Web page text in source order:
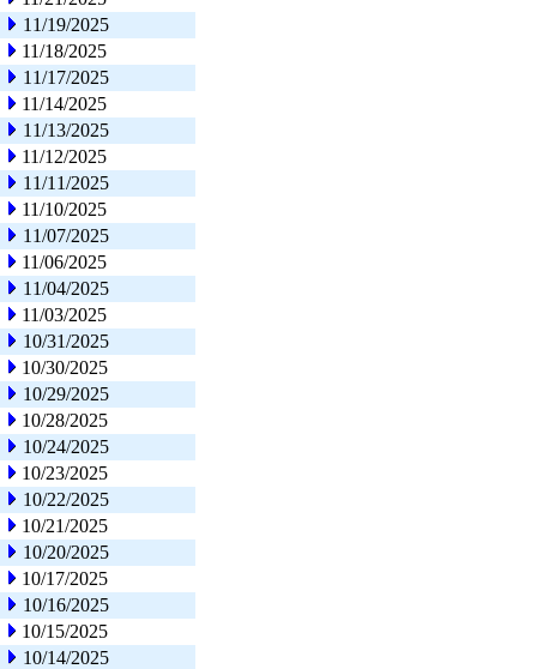
11/19/2025
11/18/2025
11/17/2025
11/14/2025
11/13/2025
11/12/2025
11/11/2025
11/10/2025
11/07/2025
11/06/2025
11/04/2025
11/03/2025
10/31/2025
10/30/2025
10/29/2025
10/28/2025
10/24/2025
10/23/2025
10/22/2025
10/21/2025
10/20/2025
10/17/2025
10/16/2025
10/15/2025
10/14/2025